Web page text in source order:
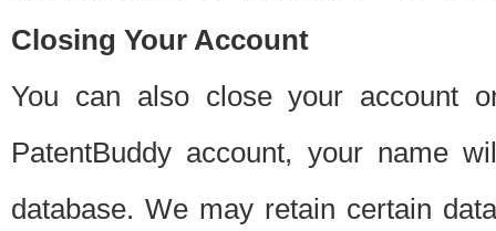
Closing Your Account
You can also close your account
PatentBuddy account, your name
database. We may retain certain